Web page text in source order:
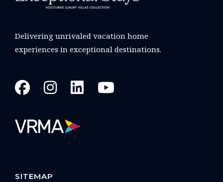
Delivering unrivaled vacation home
experiences in exceptional destinations.
SITEMAP